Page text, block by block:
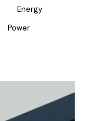
Energy
Power